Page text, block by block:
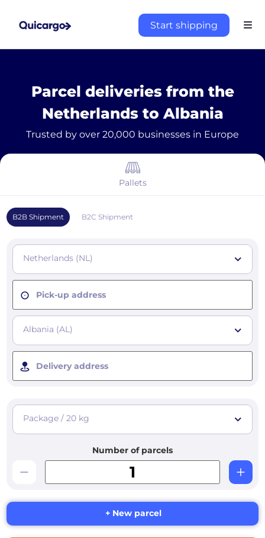
Start shipping
Parcel deliveries from the
Netherlands to Albania
Trusted by over 20,000 businesses in Europe
Pallets
B2B Shipment B2C Shipment
Netherlands (NL)
Pick-up address
Albania (AL)
Delivery address
Package / 20 kg
Number of parcels
+ New parcel